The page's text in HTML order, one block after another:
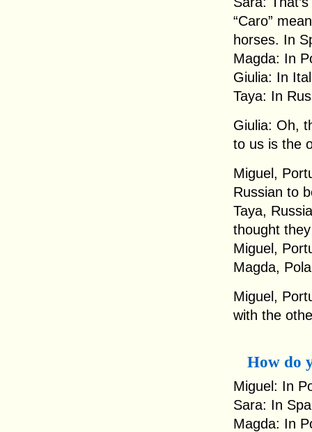
“Caro”
horses. In
Magda: In
Giulia: In
Taya: In
Giulia: Oh,
to us is the
Miguel,
Russian to
Taya,
thought
Miguel,
Magda,
Miguel,
with the
How do
Miguel: In
Sara: In
Magda: In